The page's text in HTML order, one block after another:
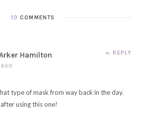
10 COMMENTS
Hamilton REPLY
type of mask from way back in the day.
using this one!